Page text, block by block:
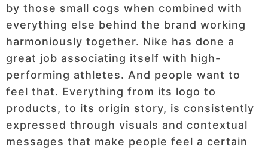
by those small cogs when combined with
everything else behind the brand working
harmoniously together. Nike has done a
great job associating itself with high-
performing athletes. And people want to
feel that. Everything from its logo to
products, to its origin story, is consistently
expressed through visuals and contextual
messages that make people feel a certain